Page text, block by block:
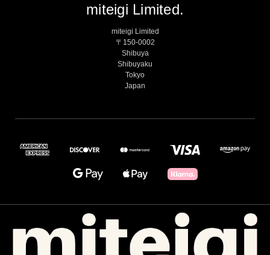
miteigi Limited.
miteigi Limited
〒150-0002
Shibuya
Shibuyaku
Tokyo
Japan